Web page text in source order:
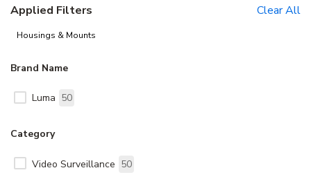
Applied Filters
Clear All
Housings & Mounts
Brand Name
Luma 50
Category
Video Surveillance 50